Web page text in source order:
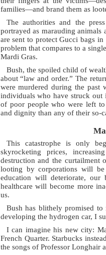
families—and brand them as
The authorities and the
portrayed as marauding
are sent to protect Gucci bags
problem that compares to a
Mardi Gras.
Bush, the spoiled child of
about “law and order.” The
were murdered during the past
individuals who have struck out
of poor people who were left
and dignity than any of their so-
This catastrophe is only
skyrocketing prices,
destruction and the curtailment
looting by corporations will
education will deteriorate,
healthcare will become more
us.
Bush has blithely promised
developing the hydrogen car, I
I can imagine his new city:
French Quarter. Starbucks
the songs of Professor Longhair